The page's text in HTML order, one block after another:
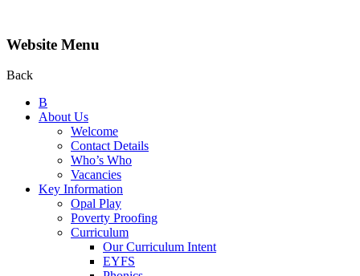
Website Menu
Back
B
About Us
Welcome
Contact Details
Who’s Who
Vacancies
Key Information
Opal Play
Poverty Proofing
Curriculum
Our Curriculum Intent
EYFS